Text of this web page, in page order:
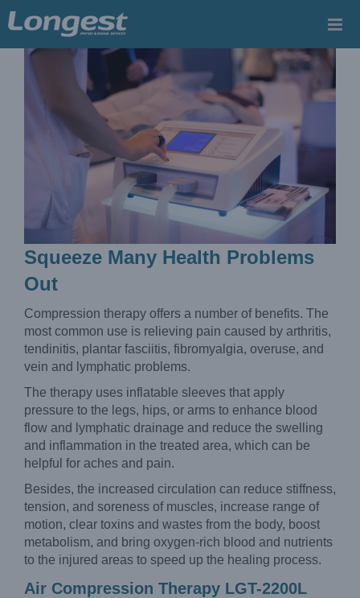
to
Squeeze Many Health Problems
Out
Compression therapy offers a number of benefits. The
most common use is relieving pain caused by arthritis,
tendinitis, plantar fasciitis, fibromyalgia, overuse, and
vein and lymphatic problems.
The therapy uses inflatable sleeves that apply
pressure to the legs, hips, or arms to enhance blood
flow and lymphatic drainage and reduce the swelling
and inflammation in the treated area, which can be
helpful for aches and pain.
Besides, the increased circulation can reduce stiffness,
tension, and soreness of muscles, increase range of
motion, clear toxins and wastes from the body, boost
metabolism, and bring oxygen-rich blood and nutrients
to the injured areas to speed up the healing process.
Air Compression Therapy LGT-2200L